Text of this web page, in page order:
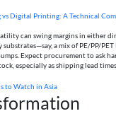
Digital Printing: A Technical
can swing margins in either
a mix of PE/PP/
Expect procurement to ask
especially as shipping lead
to Watch in Asia